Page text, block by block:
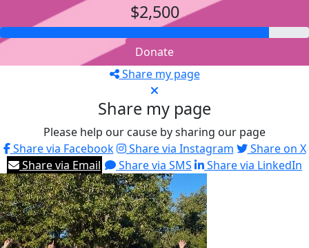
$2,500
Donate
Share my page
Share my page
Please help our cause by sharing our page
Share via Facebook
Share via Instagram
Share on X
Share via Email
Share via SMS Share via LinkedIn